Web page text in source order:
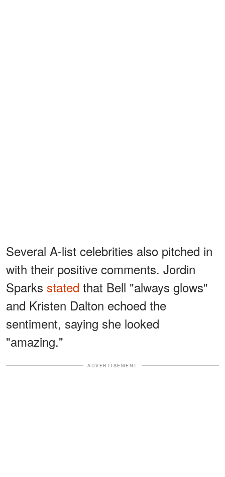
Several A-list celebrities also pitched in
with their positive comments. Jordin
Sparks stated that Bell "always glows"
and Kristen Dalton echoed the
sentiment, saying she looked
"amazing."
ADVERTISEMENT